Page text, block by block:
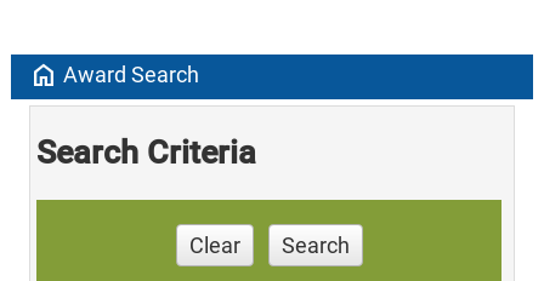
home Award Search
Search Criteria
Clear Search